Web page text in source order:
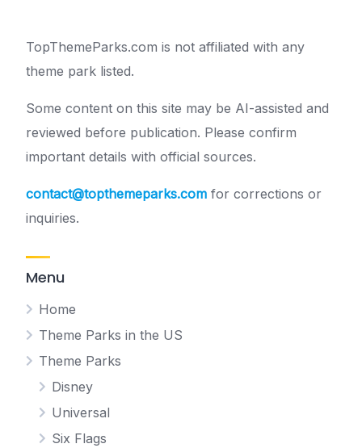
TopThemeParks.com is not affiliated with any
theme park listed.
Some content on this site may be AI-assisted and
reviewed before publication. Please confirm
important details with official sources.
contact@topthemeparks.com for corrections or
inquiries.
Menu
Home
Theme Parks in the US
Theme Parks
Disney
Universal
Six Flags